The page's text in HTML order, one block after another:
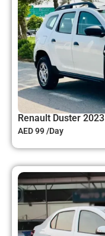
Renault Duster 2023
AED 99 /Day